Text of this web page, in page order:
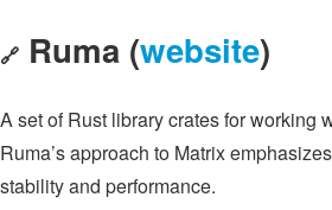
🔗 Ruma (website)
A set of Rust library crates for working
Ruma’s approach to Matrix
stability and performance.